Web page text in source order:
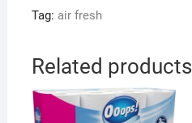
Tag: air fresh
Related products